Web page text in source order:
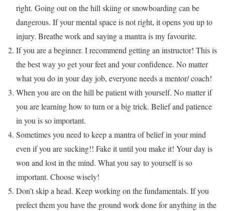
right. Going out on the hill skiing or snowboarding can be
dangerous. If your mental space is not right, it opens you up to
injury. Breathe work and saying a mantra is my favourite.
If you are a beginner. I recommend getting an instructor! This is
the best way yo get your feet and your confidence. No matter
what you do in your day job, everyone needs a mentor/ coach!
When you are on the hill be patient with yourself. No matter if
you are learning how to turn or a big trick. Belief and patience
in you is so important.
Sometimes you need to keep a mantra of belief in your mind
even if you are sucking!! Fake it until you make it! Your day is
won and lost in the mind. What you say to yourself is so
important. Choose wisely!
Don’t skip a head. Keep working on the fundamentals. If you
prefect them you have the ground work done for anything in the